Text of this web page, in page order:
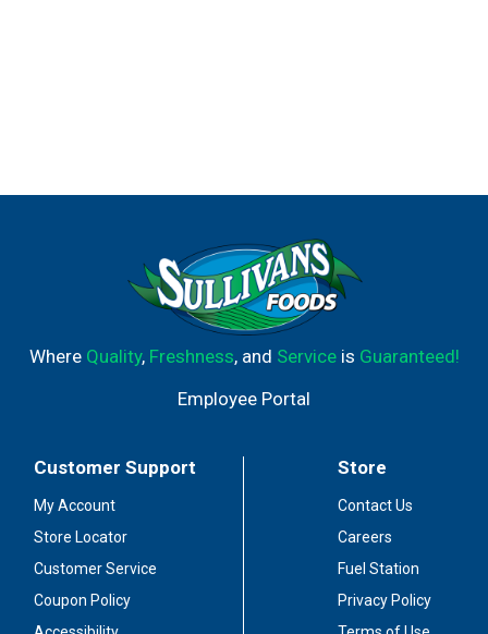
Where Quality, Freshness, and Serviceis Guaranteed!
Employee Portal
Customer Support
My Account
Store Locator
Customer Service
Coupon Policy
Store
Contact Us
Careers
Fuel Station
Privacy Policy